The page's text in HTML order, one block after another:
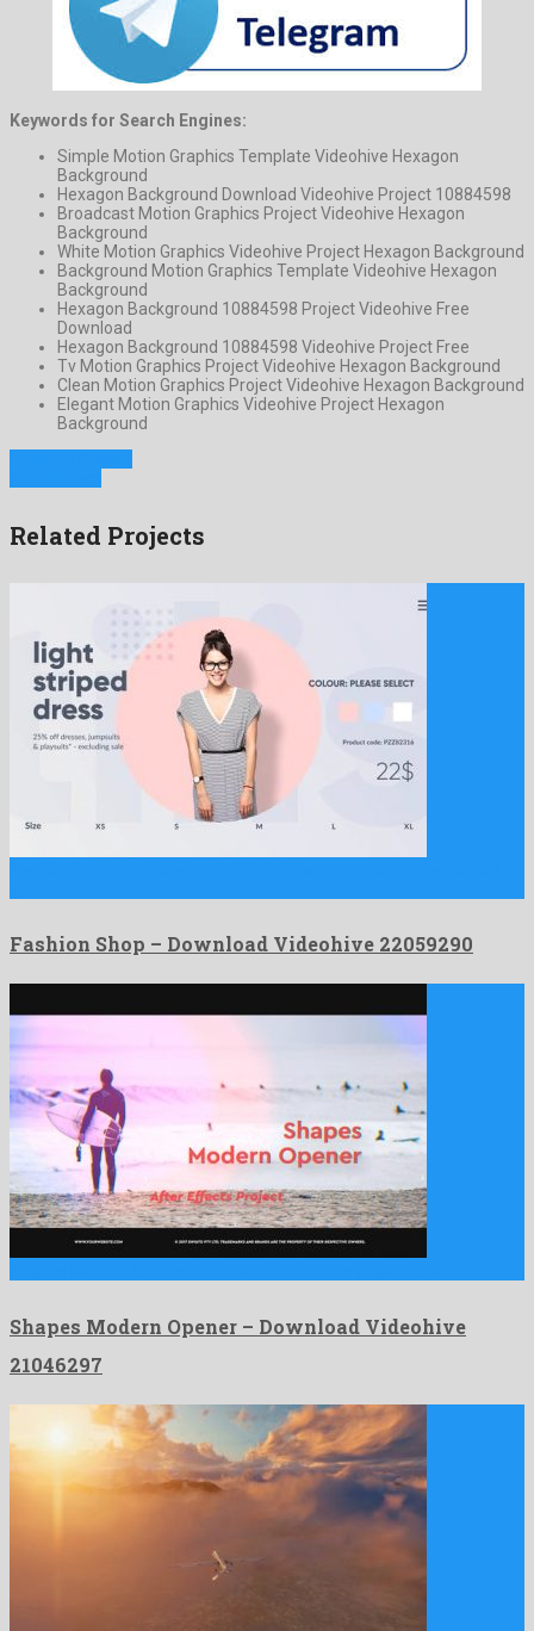
Keywords for Search Engines:
Simple Motion Graphics Template Videohive Hexagon
Background
Hexagon Background Download Videohive Project 10884598
Broadcast Motion Graphics Project Videohive Hexagon
Background
White Motion Graphics Videohive Project Hexagon Background
Background Motion Graphics Template Videohive Hexagon
Background
Hexagon Background 10884598 Project Videohive Free
Download
Hexagon Background 10884598 Videohive Project Free
Tv Motion Graphics Project Videohive Hexagon Background
Clean Motion Graphics Project Videohive Hexagon Background
Elegant Motion Graphics Videohive Project Hexagon
Background
Related Projects
Fashion Shop – Download Videohive 22059290
Shapes Modern Opener – Download Videohive
21046297